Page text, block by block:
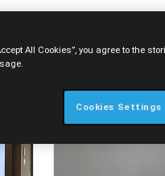
All Cookies”, you agree to the
Cookies Settings